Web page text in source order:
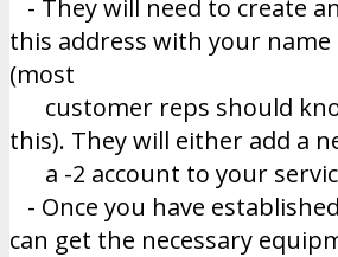
- They will need to create
this address with your
(most
customer reps should
this). They will either add a
a -2 account to your
- Once you have
can get the necessary